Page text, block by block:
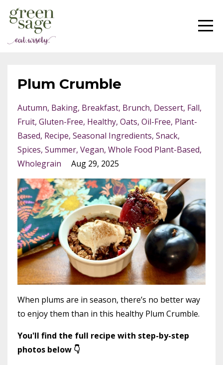
Plum Crumble
Autumn Baking Breakfast Brunch Dessert Fall
Fruit Gluten-Free Healthy Oats Oil-Free Plant-
Based Recipe Seasonal Ingredients Snack
Spices Summer Vegan Whole Food Plant-Based
Wholegrain
Aug 29, 2025
When plums are in season, there’s no better way
to enjoy them than in this healthy Plum Crumble.
You'll find the full recipe with step-by-step
photos below 👇